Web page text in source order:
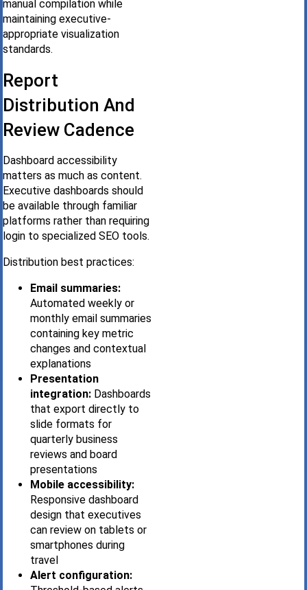
manual compilation while
maintaining executive-
appropriate visualization
standards.
Report
Distribution And
Review Cadence
Dashboard accessibility
matters as much as content.
Executive dashboards should
be available through familiar
platforms rather than requiring
login to specialized SEO tools.
Distribution best practices:
Email summaries:
Automated weekly or
monthly email summaries
containing key metric
changes and contextual
explanations
Presentation
integration: Dashboards
that export directly to
slide formats for
quarterly business
reviews and board
presentations
Mobile accessibility:
Responsive dashboard
design that executives
can review on tablets or
smartphones during
travel
Alert configuration: